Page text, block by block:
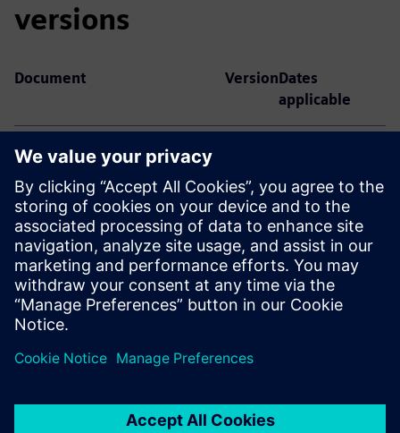
versions
Document VersionDates
applicable
Gridscale X Dynamic Security
Assessment Third Party Terms
2026
Gridscale X Dynamic Security
Assessment Third Party Terms
V 5.1
June 3, 2025 –
November 30,
2025